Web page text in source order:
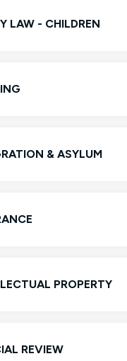
LAW - CHILDREN
& ASYLUM
PROPERTY
REVIEW